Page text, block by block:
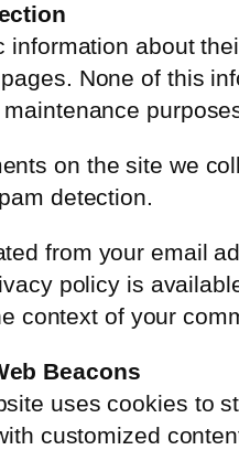
information about
None of this
on the site we
detection.
from your email
policy is
context of your
Beacons
uses cookies to
customized